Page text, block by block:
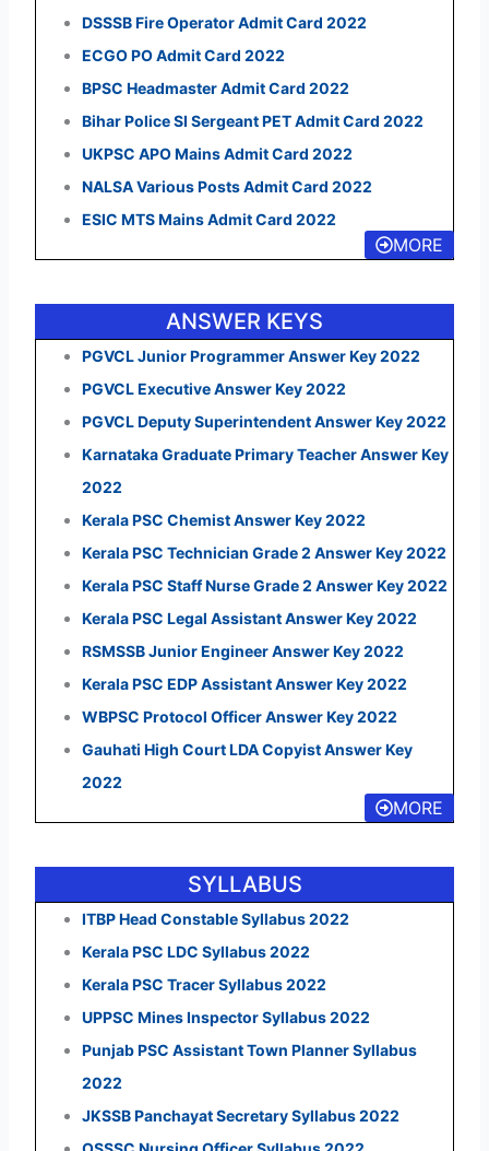
DSSSB Fire Operator Admit Card 2022
ECGO PO Admit Card 2022
BPSC Headmaster Admit Card 2022
Bihar Police SI Sergeant PET Admit Card 2022
UKPSC APO Mains Admit Card 2022
NALSA Various Posts Admit Card 2022
ESIC MTS Mains Admit Card 2022
MORE
ANSWER KEYS
PGVCL Junior Programmer Answer Key 2022
PGVCL Executive Answer Key 2022
PGVCL Deputy Superintendent Answer Key 2022
Karnataka Graduate Primary Teacher Answer Key
2022
Kerala PSC Chemist Answer Key 2022
Kerala PSC Technician Grade 2 Answer Key 2022
Kerala PSC Staff Nurse Grade 2 Answer Key 2022
Kerala PSC Legal Assistant Answer Key 2022
RSMSSB Junior Engineer Answer Key 2022
Kerala PSC EDP Assistant Answer Key 2022
WBPSC Protocol Officer Answer Key 2022
Gauhati High Court LDA Copyist Answer Key
2022
MORE
SYLLABUS
ITBP Head Constable Syllabus 2022
Kerala PSC LDC Syllabus 2022
Kerala PSC Tracer Syllabus 2022
UPPSC Mines Inspector Syllabus 2022
Punjab PSC Assistant Town Planner Syllabus
2022
JKSSB Panchayat Secretary Syllabus 2022